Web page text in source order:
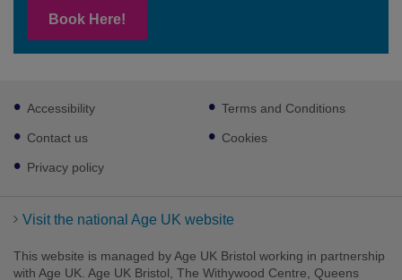
Book Here!
Footer
sub
links
Accessibility
Contact us
Privacy policy
Terms and Conditions
Cookies
Visit the national Age UK website
This website is managed by Age UK Bristol working in partnership
with Age UK. Age UK Bristol, The Withywood Centre, Queens